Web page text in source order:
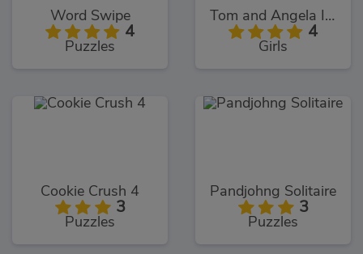
Word Swipe
4
Puzzles
Tom and Angela Insta Fashion
4
Girls
Cookie Crush 4
3
Puzzles
Pandjohng Solitaire
3
Puzzles